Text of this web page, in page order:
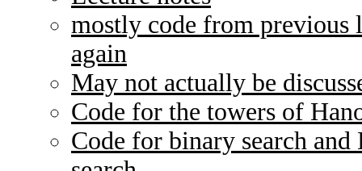
mostly code from previous
again
May not actually be
Code for the towers of
Code for binary search